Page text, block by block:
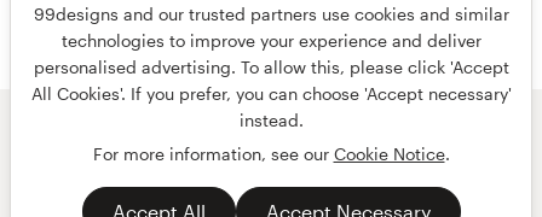
99designs and our trusted partners use cookies and similar
technologies to improve your experience and deliver
personalised advertising. To allow this, please click 'Accept
All Cookies'. If you prefer, you can choose 'Accept necessary'
instead.
For more information, see our Cookie Notice.
Accept All Accept Necessary
Terms and Conditions
Privacy